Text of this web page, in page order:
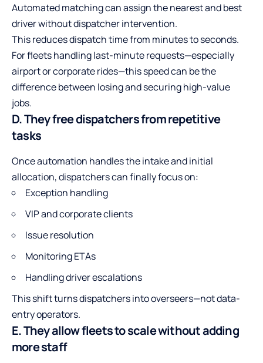
Automated matching can assign the nearest and best
driver without dispatcher intervention.
This reduces dispatch time from minutes to seconds.
For fleets handling last-minute requests—especially
airport or corporate rides—this speed can be the
difference between losing and securing high-value
jobs.
D. They free dispatchers from repetitive
tasks
Once automation handles the intake and initial
allocation, dispatchers can finally focus on:
Exception handling
VIP and corporate clients
Issue resolution
Monitoring ETAs
Handling driver escalations
This shift turns dispatchers into overseers—not data-
entry operators.
E. They allow fleets to scale without adding
more staff